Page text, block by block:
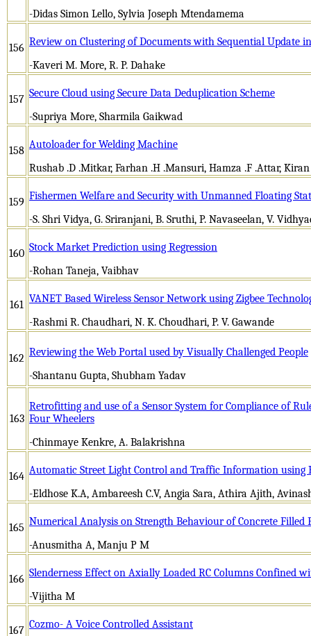
-Didas Simon Lello, Sylvia Joseph Mtendamema
156 Review on Clustering of Documents with Sequential Update
-Kaveri M. More, R. P. Dahake
157 Secure Cloud using Secure Data Deduplication Scheme
-Supriya More, Sharmila Gaikwad
158 Autoloader for Welding Machine
Rushab .D .Mitkar, Farhan .H .Mansuri, Hamza .F .Attar, Kiran
159 Fishermen Welfare and Security with Unmanned Floating
-S. Shri Vidya, G. Sriranjani, B. Sruthi, P. Navaseelan, V.
160 Stock Market Prediction using Regression
-Rohan Taneja, Vaibhav
161 VANET Based Wireless Sensor Network using Zigbee
-Rashmi R. Chaudhari, N. K. Choudhari, P. V. Gawande
162 Reviewing the Web Portal used by Visually Challenged People
-Shantanu Gupta, Shubham Yadav
163
Retrofitting and use of a Sensor System for Compliance of
Four Wheelers
-Chinmaye Kenkre, A. Balakrishna
164 Automatic Street Light Control and Traffic Information using
-Eldhose K.A, Ambareesh C.V, Angia Sara, Athira Ajith,
165 Numerical Analysis on Strength Behaviour of Concrete Filled
-Anusmitha A, Manju P M
166 Slenderness Effect on Axially Loaded RC Columns Confined
-Vijitha M
167 Cozmo- A Voice Controlled Assistant